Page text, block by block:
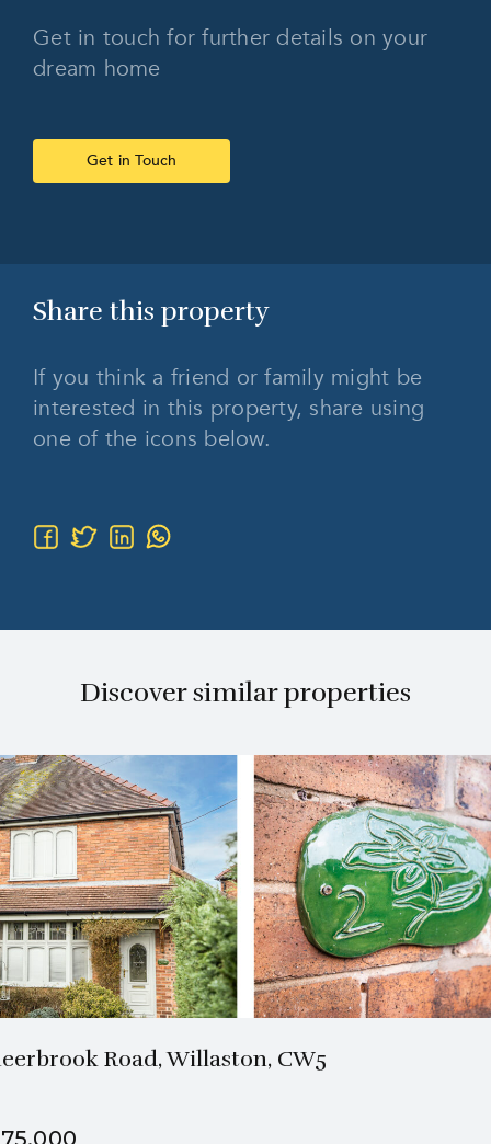
Get in touch for further details on your
dream home
Get in Touch
Share this property
If you think a friend or family might be
interested in this property, share using
one of the icons below.
Discover similar properties
2 Beds 1 Bath
Road, Willaston, CW5